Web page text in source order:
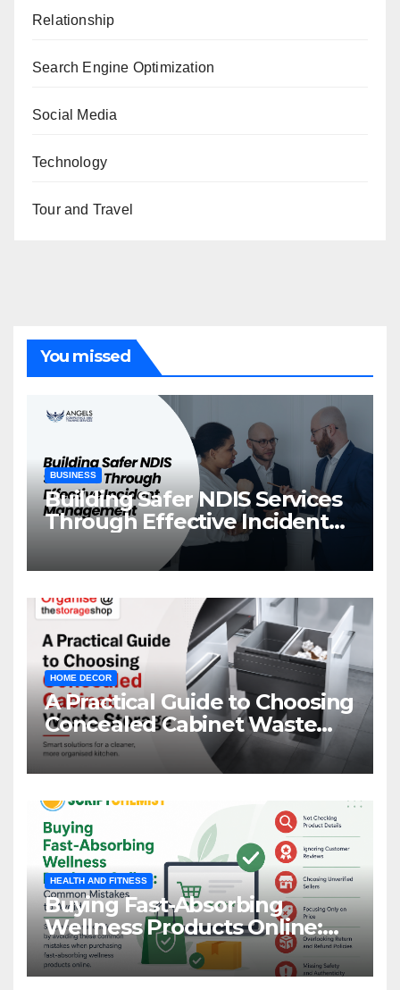
Relationship
Search Engine Optimization
Social Media
Technology
Tour and Travel
You missed
BUSINESS
Building Safer NDIS Services
Through Effective Incident
Management
HOME DECOR
A Practical Guide to Choosing
Concealed Cabinet Waste
Storage
HEALTH AND FITNESS
Buying Fast-Absorbing
Wellness Products Online:
Common Mistakes to Avoid